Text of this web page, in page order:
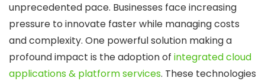
unprecedented pace. Businesses face increasing
pressure to innovate faster while managing costs
and complexity. One powerful solution making a
profound impact is the adoption of integrated cloud
applications & platform services. These technologies